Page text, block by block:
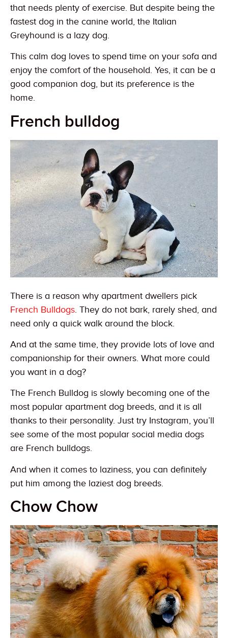
that needs plenty of exercise. But despite being the
fastest dog in the canine world, the Italian
Greyhound is a lazy dog.
This calm dog loves to spend time on your sofa and
enjoy the comfort of the household. Yes, it can be a
good companion dog, but its preference is the
home.
French bulldog
There is a reason why apartment dwellers pick
French Bulldogs. They do not bark, rarely shed, and
need only a quick walk around the block.
And at the same time, they provide lots of love and
companionship for their owners. What more could
you want in a dog?
The French Bulldog is slowly becoming one of the
most popular apartment dog breeds, and it is all
thanks to their personality. Just try Instagram, you’ll
see some of the most popular social media dogs
are French bulldogs.
And when it comes to laziness, you can definitely
put him among the laziest dog breeds.
Chow Chow